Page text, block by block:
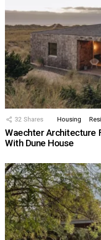
32 Shares Housing
Waechter Architecture
With Dune House